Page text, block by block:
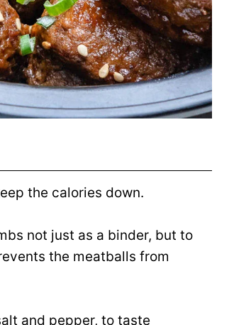
the calories down.
not just as a binder, but to
the meatballs from
and pepper, to taste